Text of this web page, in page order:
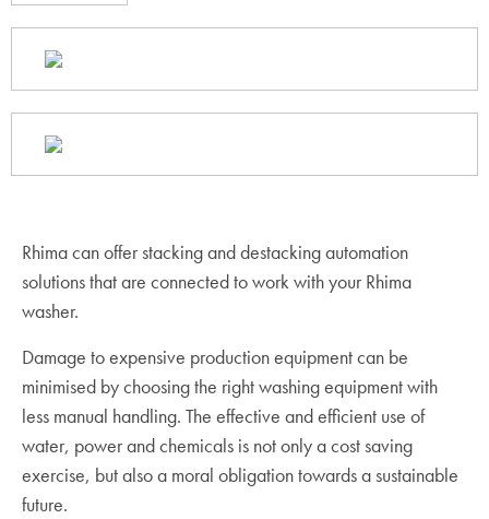
Rhima can offer stacking and destacking automation
solutions that are connected to work with your Rhima
washer.
Damage to expensive production equipment can be
minimised by choosing the right washing equipment with
less manual handling. The effective and efficient use of
water, power and chemicals is not only a cost saving
exercise, but also a moral obligation towards a sustainable
future.